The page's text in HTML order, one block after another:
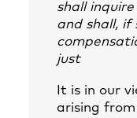
shall
and shall, if
just
It is in our
arising